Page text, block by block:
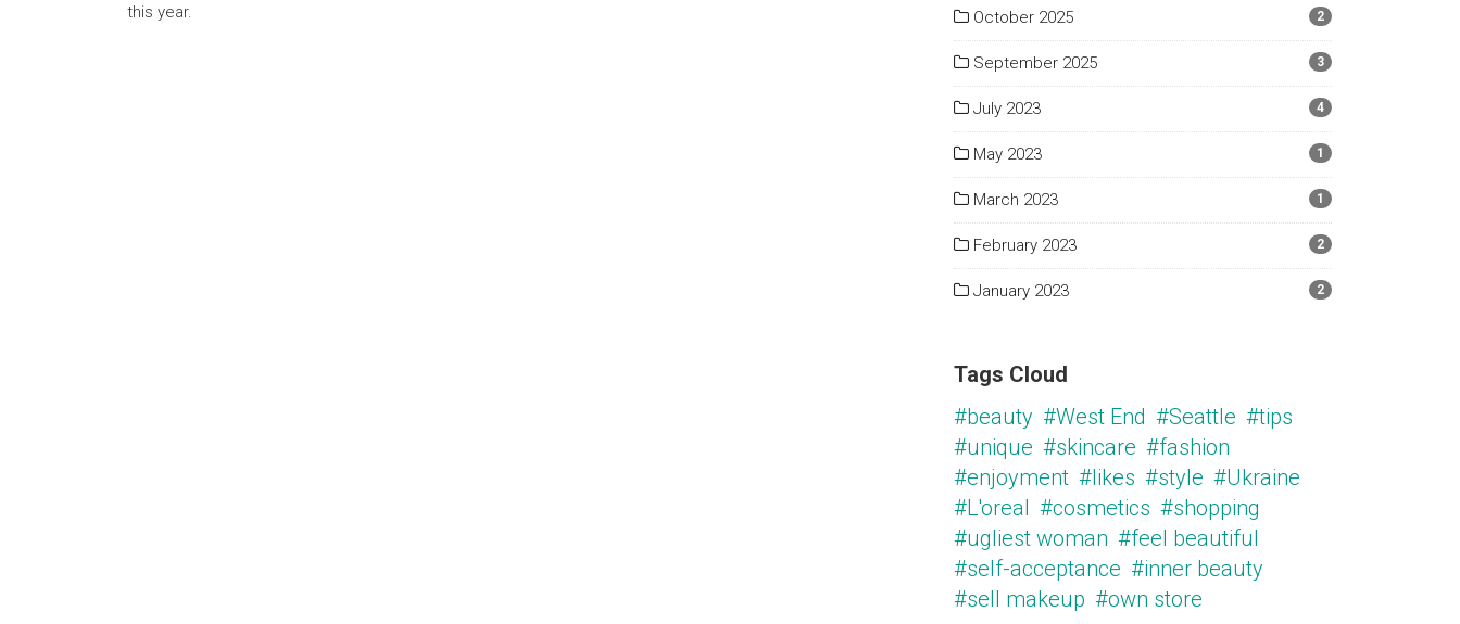
this year.
October 2025 2
September 2025 3
July 2023 4
May 2023 1
March 2023 1
February 2023 2
January 2023 2
Tags Cloud
#beauty #West End #Seattle #tips
#unique #skincare #fashion
#enjoyment #likes #style #Ukraine
#L'oreal #cosmetics #shopping
#ugliest woman #feel beautiful
#self-acceptance #inner beauty
#sell makeup #own store